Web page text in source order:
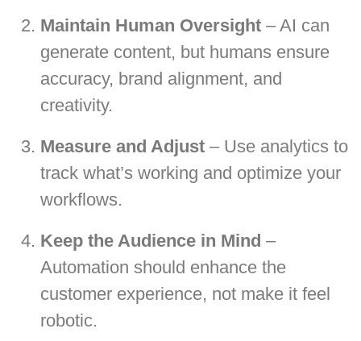
Maintain Human Oversight – AI can
generate content, but humans ensure
accuracy, brand alignment, and
creativity.
Measure and Adjust – Use analytics to
track what’s working and optimize your
workflows.
Keep the Audience in Mind –
Automation should enhance the
customer experience, not make it feel
robotic.